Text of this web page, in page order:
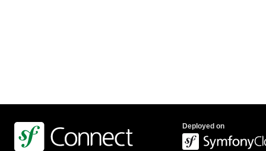
Deployed on